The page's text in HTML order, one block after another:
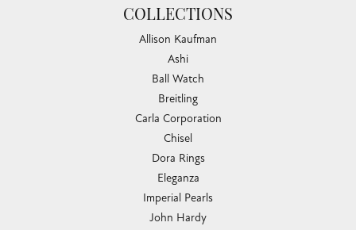
COLLECTIONS
Allison Kaufman
Ashi
Ball Watch
Breitling
Carla Corporation
Chisel
Dora Rings
Eleganza
Imperial Pearls
John Hardy